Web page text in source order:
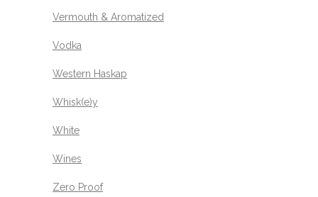
Vermouth & Aromatized
Vodka
Western Haskap
Whisk(e)y
White
Wines
Zero Proof